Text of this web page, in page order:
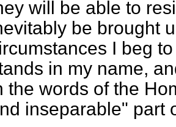
will be able to
be brought
I beg
in my name,
the words of the
inseparable" part